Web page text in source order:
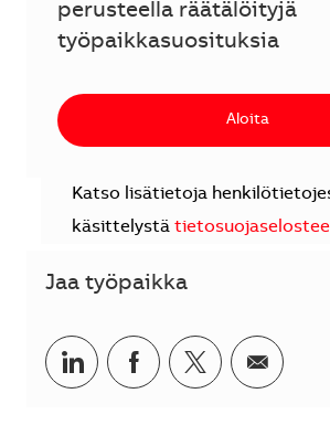
perusteella räätälöityjä
työpaikkasuosituksia
Aloita
Katso lisätietoja
käsittelystä
Jaa työpaikka
Jaa LinkedInissä
Jaa Facebookissa
Jaa Jaa